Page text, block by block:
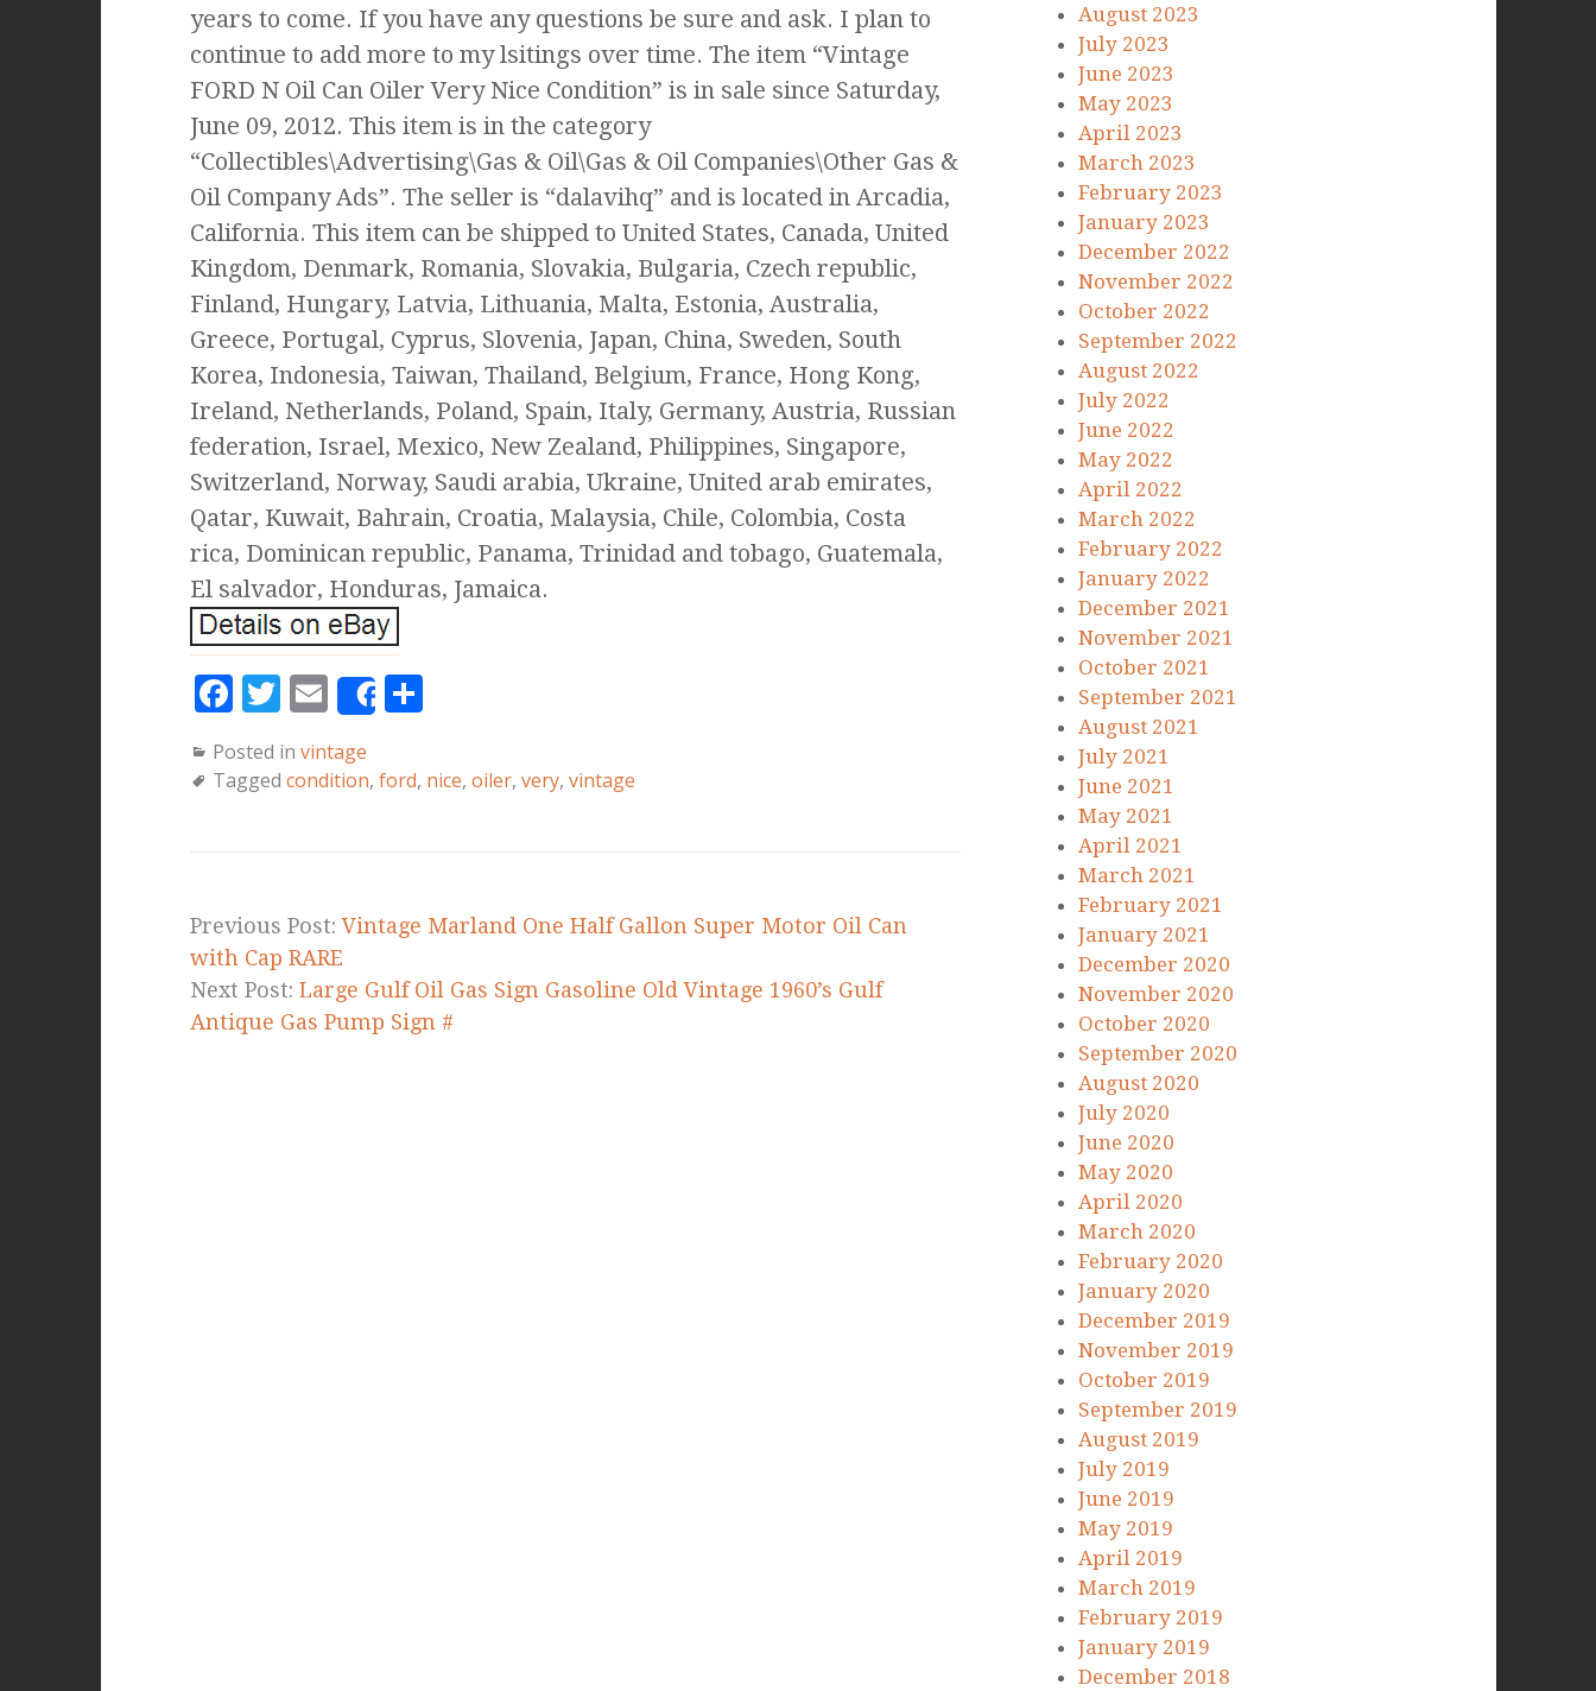
years to come. If you have any questions be sure and ask. I plan to
continue to add more to my lsitings over time. The item “Vintage
FORD N Oil Can Oiler Very Nice Condition” is in sale since Saturday,
June 09, 2012. This item is in the category
“Collectibles\Advertising\Gas & Oil\Gas & Oil Companies\Other Gas &
Oil Company Ads”. The seller is “dalavihq” and is located in Arcadia,
California. This item can be shipped to United States, Canada, United
Kingdom, Denmark, Romania, Slovakia, Bulgaria, Czech republic,
Finland, Hungary, Latvia, Lithuania, Malta, Estonia, Australia,
Greece, Portugal, Cyprus, Slovenia, Japan, China, Sweden, South
Korea, Indonesia, Taiwan, Thailand, Belgium, France, Hong Kong,
Ireland, Netherlands, Poland, Spain, Italy, Germany, Austria, Russian
federation, Israel, Mexico, New Zealand, Philippines, Singapore,
Switzerland, Norway, Saudi arabia, Ukraine, United arab emirates,
Qatar, Kuwait, Bahrain, Croatia, Malaysia, Chile, Colombia, Costa
rica, Dominican republic, Panama, Trinidad and tobago, Guatemala,
El salvador, Honduras, Jamaica.
F
c
e
b
o
k
T
it
r
E
ai
Share
S
a
e
Posted in vintage
Tagged condition, ford, nice, oiler, very, vintage
Previous Post:Vintage Marland One Half Gallon Super Motor Oil Can
with Cap RARE
Next Post: Large Gulf Oil Gas Sign Gasoline Old Vintage 1960’s Gulf
Antique Gas Pump Sign #
August 2023
July 2023
June 2023
May 2023
April 2023
March 2023
February 2023
January 2023
December 2022
November 2022
October 2022
September 2022
August 2022
July 2022
June 2022
May 2022
April 2022
March 2022
February 2022
January 2022
December 2021
November 2021
October 2021
September 2021
August 2021
July 2021
June 2021
May 2021
April 2021
March 2021
February 2021
January 2021
December 2020
November 2020
October 2020
September 2020
August 2020
July 2020
June 2020
May 2020
April 2020
March 2020
February 2020
January 2020
December 2019
November 2019
October 2019
September 2019
August 2019
July 2019
June 2019
May 2019
April 2019
March 2019
February 2019
January 2019
December 2018